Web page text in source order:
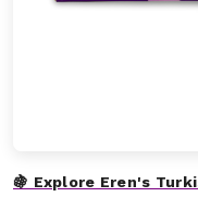
🍇 Explore Eren's